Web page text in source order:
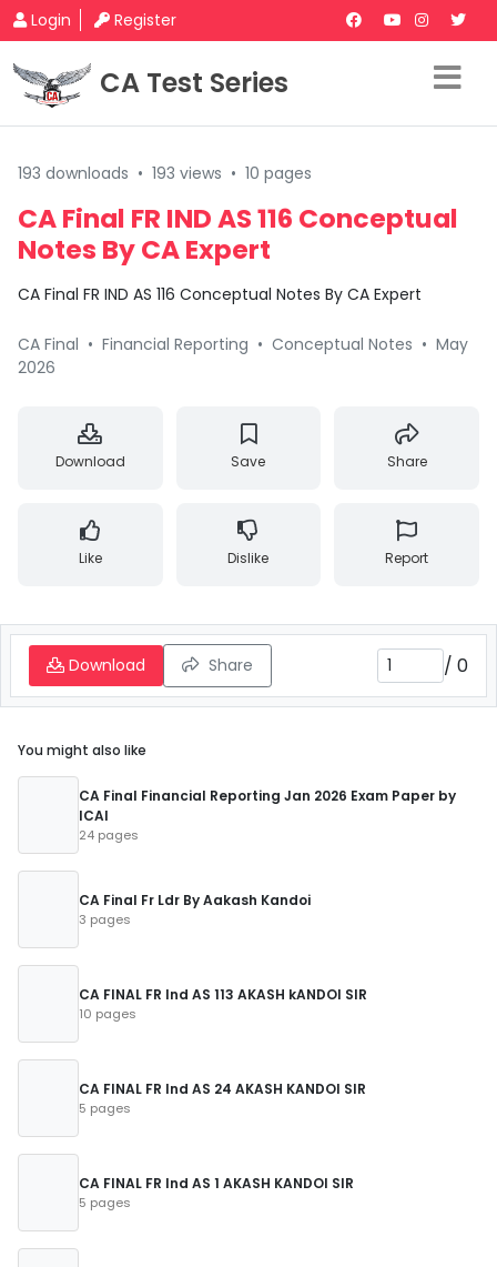
Login Register
CA Test Series
193 downloads • 193 views • 10 pages
CA Final FR IND AS 116 Conceptual
Notes By CA Expert
CA Final FR IND AS 116 Conceptual Notes By CA Expert
CA Final • Financial Reporting • Conceptual Notes • May
2026
Download Save Share
Like Dislike Report
Download Share / 0
You might also like
CA Final Financial Reporting Jan 2026 Exam Paper by
ICAI
24 pages
CA Final Fr Ldr By Aakash Kandoi
3 pages
CA FINAL FR Ind AS 113 AKASH kANDOI SIR
10 pages
CA FINAL FR Ind AS 24 AKASH KANDOI SIR
5 pages
CA FINAL FR Ind AS 1 AKASH KANDOI SIR
5 pages